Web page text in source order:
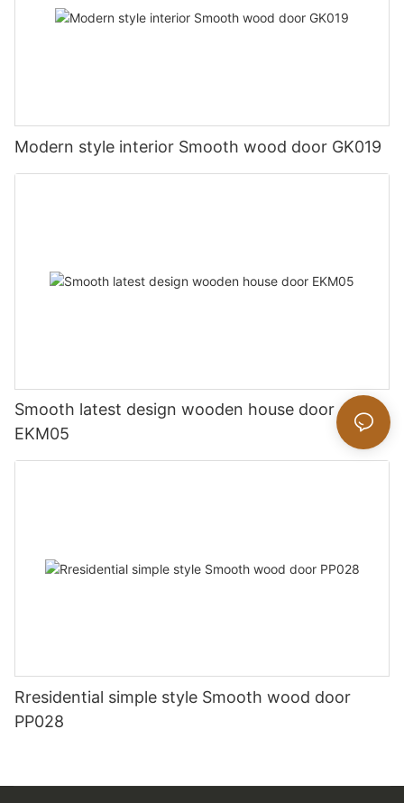
Modern style interior Smooth wood door GK019
Smooth latest design wooden house door
EKM05
Rresidential simple style Smooth wood door
PP028